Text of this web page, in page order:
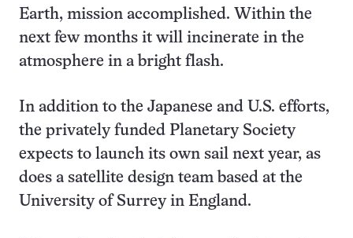
Earth, mission accomplished. Within the
next few months it will incinerate in the
atmosphere in a bright flash.
In addition to the Japanese and U.S. efforts,
the privately funded Planetary Society
expects to launch its own sail next year, as
does a satellite design team based at the
University of Surrey in England.